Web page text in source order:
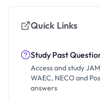
Quick Links
Study Past
Access and study
WAEC, NECO and
answers